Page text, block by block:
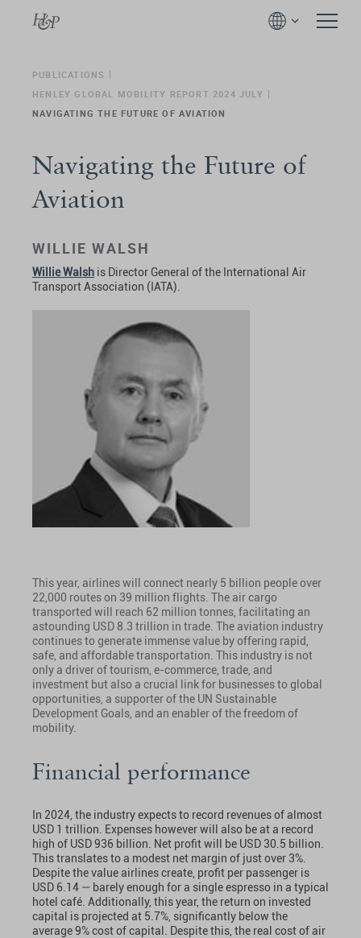
PUBLICATIONS
HENLEY GLOBAL MOBILITY REPORT 2024 JULY
NAVIGATING THE FUTURE OF AVIATION
Navigating the Future of
Aviation
WILLIE WALSH
Willie Walsh is Director General of the International Air
Transport Association (IATA).
This year, airlines will connect nearly 5 billion people over
22,000 routes on 39 million flights. The air cargo
transported will reach 62 million tonnes, facilitating an
astounding USD 8.3 trillion in trade. The aviation industry
continues to generate immense value by offering rapid,
safe, and affordable transportation. This industry is not
only a driver of tourism, e-commerce, trade, and
investment but also a crucial link for businesses to global
opportunities, a supporter of the UN Sustainable
Development Goals, and an enabler of the freedom of
mobility.
Financial performance
In 2024, the industry expects to record revenues of almost
USD 1 trillion. Expenses however will also be at a record
high of USD 936 billion. Net profit will be USD 30.5 billion.
This translates to a modest net margin of just over 3%.
Despite the value airlines create, profit per passenger is
USD 6.14 — barely enough for a single espresso in a typical
hotel café. Additionally, this year, the return on invested
capital is projected at 5.7%, significantly below the
average 9% cost of capital. Despite this, the real cost of air